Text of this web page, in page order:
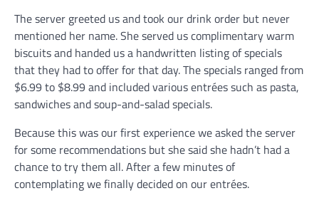
The server greeted us and took our drink order but never
mentioned her name. She served us complimentary warm
biscuits and handed us a handwritten listing of specials
that they had to offer for that day. The specials ranged from
$6.99 to $8.99 and included various entrées such as pasta,
sandwiches and soup-and-salad specials.
Because this was our first experience we asked the server
for some recommendations but she said she hadn’t had a
chance to try them all. After a few minutes of
contemplating we finally decided on our entrées.